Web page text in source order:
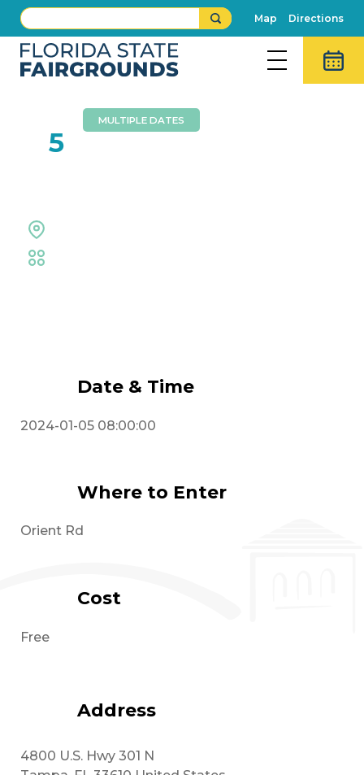
Map Directions
5
MULTIPLE DATES
Date & Time
2024-01-05 08:00:00
Where to Enter
Orient Rd
Cost
Free
Address
4800 U.S. Hwy 301 N